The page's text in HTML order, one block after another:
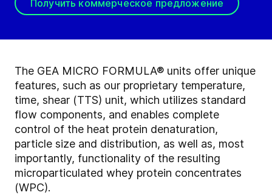
Получить коммерческое предложение
The GEA MICRO FORMULA® units offer unique
features, such as our proprietary temperature,
time, shear (TTS) unit, which utilizes standard
flow components, and enables complete
control of the heat protein denaturation,
particle size and distribution, as well as, most
importantly, functionality of the resulting
microparticulated whey protein concentrates
(WPC).